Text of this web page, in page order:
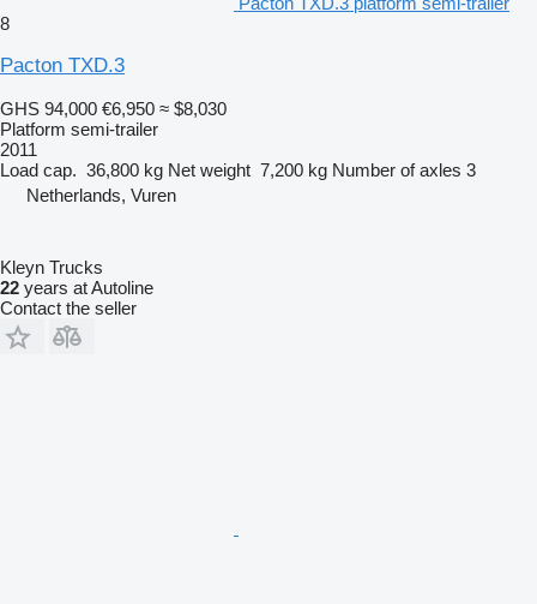
8
Pacton TXD.3
GHS 94,000 €6,950 ≈ $8,030
Platform semi-trailer
2011
Load cap. 36,800 kg Net weight 7,200 kg Number of axles 3
Netherlands, Vuren
Kleyn Trucks
22 years at Autoline
Contact the seller